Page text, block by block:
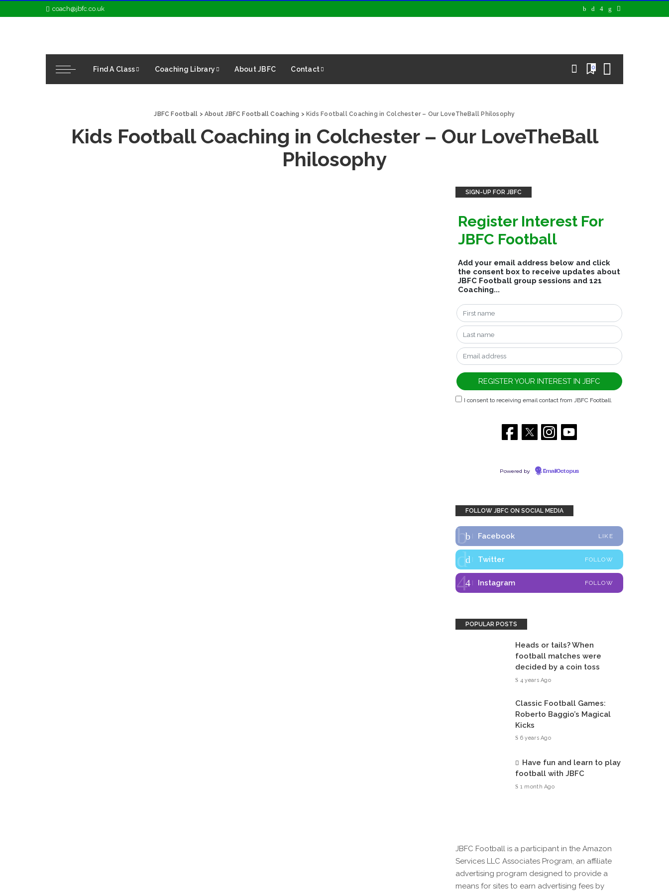
coach@jbfc.co.uk
Find A Class Coaching Library About JBFC Contact 0
JBFC Football > About JBFC Football Coaching > Kids Football Coaching in Colchester – Our LoveTheBall Philosophy
Kids Football Coaching in Colchester – Our LoveTheBall
Philosophy
SIGN-UP FOR JBFC
Register Interest For
JBFC Football
Add your email address below and click
the consent box to receive updates about
JBFC Football group sessions and 121
Coaching...
I consent to receiving email contact from JBFC Football.
Powered by EmailOctopus
FOLLOW JBFC ON SOCIAL MEDIA
Facebook LIKE
Twitter FOLLOW
Instagram FOLLOW
POPULAR POSTS
Heads or tails? When
football matches were
decided by a coin toss
4 years Ago
Classic Football Games:
Roberto Baggio’s Magical
Kicks
6 years Ago
Have fun and learn to play
football with JBFC
1 month Ago
JBFC Football is a participant in the Amazon
Services LLC Associates Program, an affiliate
advertising program designed to provide a
means for sites to earn advertising fees by